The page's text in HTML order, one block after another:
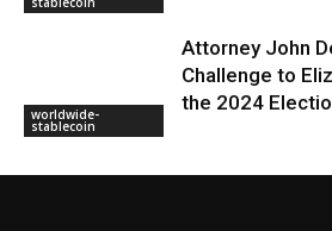
worldwide-
stablecoin
Attorney John
Challenge to
the 2024